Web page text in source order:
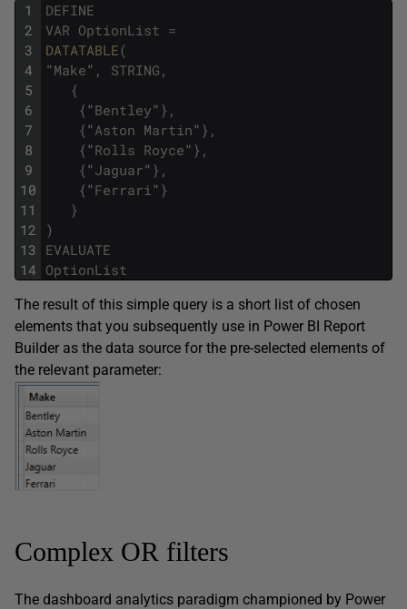
1
2
3
4
5
6
7
8
9
10
11
12
13
14
DEFINE
VAR OptionList =
DATATABLE(
"Make" , STRING ,
{
{ "Bentley" } ,
{ "Aston Martin" } ,
{ "Rolls Royce" } ,
{ "Jaguar" } ,
{ "Ferrari" }
}
)
EVALUATE
OptionList
The result of this simple query is a short list of chosen
elements that you subsequently use in Power BI Report
Builder as the data source for the pre-selected elements of
the relevant parameter:
Complex OR filters
The dashboard analytics paradigm championed by Power